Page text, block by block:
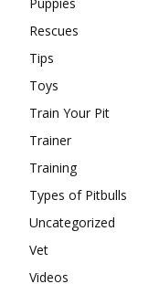
Puppies
Rescues
Tips
Toys
Train Your Pit
Trainer
Training
Types of Pitbulls
Uncategorized
Vet
Videos